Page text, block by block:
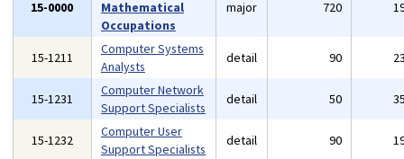
15-0000
Mathematical
Occupations
major 720
15-1211
Computer Systems
Analysts
detail 90
15-1231
Computer Network
Support Specialists
detail 50
15-1232
Computer User
Support Specialists
detail 90